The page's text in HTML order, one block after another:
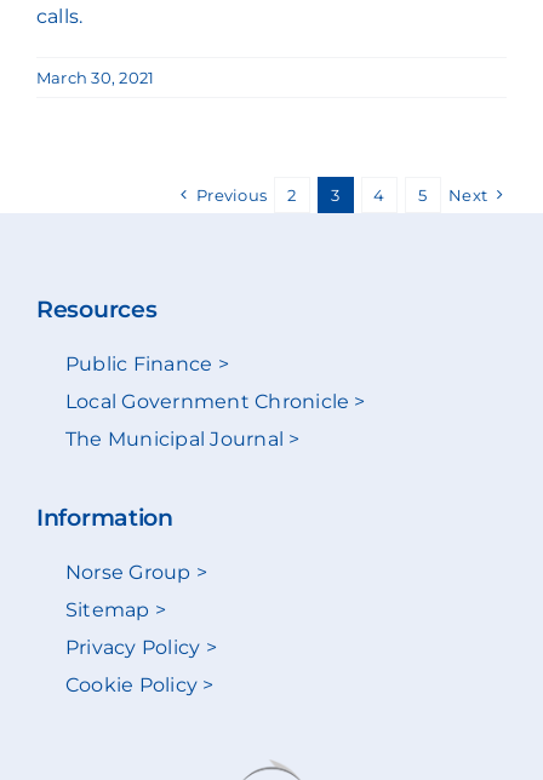
calls.
March 30, 2021
Previous 2 3 4 5 Next
Resources
Public Finance >
Local Government Chronicle >
The Municipal Journal >
Information
Norse Group >
Sitemap >
Privacy Policy >
Cookie Policy >